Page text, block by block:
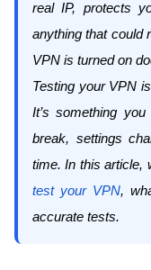
real IP, protects
anything that could
VPN is turned on
Testing your VPN
It’s something
break, settings
time. In this article,
test your VPN,
accurate tests.